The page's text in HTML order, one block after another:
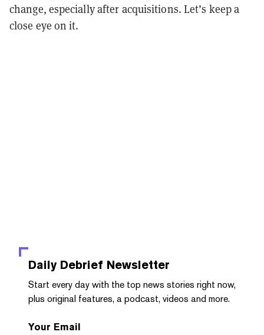
change, especially after acquisitions. Let’s keep a
close eye on it.
Daily Debrief Newsletter
Start every day with the top news stories right now,
plus original features, a podcast, videos and more.
Your Email